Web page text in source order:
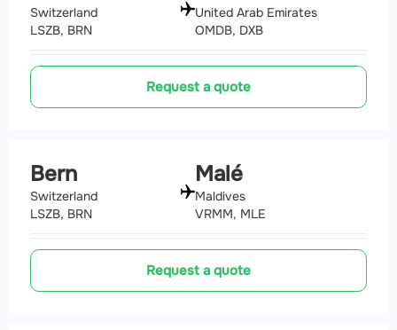
Switzerland
LSZB, BRN
United Arab Emirates
OMDB, DXB
Request a quote
Bern
Switzerland
LSZB, BRN
Malé
Maldives
VRMM, MLE
Request a quote